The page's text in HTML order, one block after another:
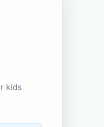
kids